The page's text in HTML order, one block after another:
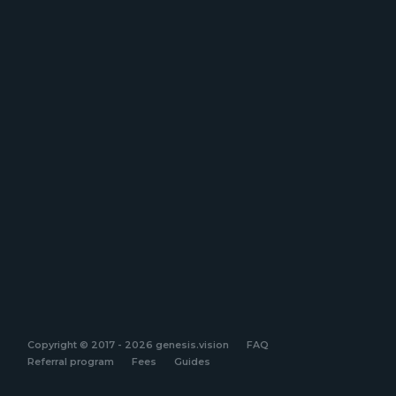
Copyright © 2017 - 2026 genesis.vision
FAQ
Referral program
Fees Guides